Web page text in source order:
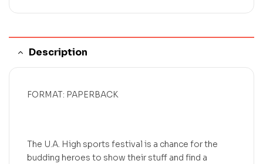
Description
FORMAT: PAPERBACK
The U.A. High sports festival is a chance for the
budding heroes to show their stuff and find a